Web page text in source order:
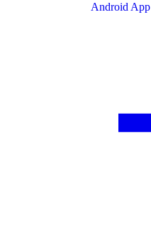
Android App